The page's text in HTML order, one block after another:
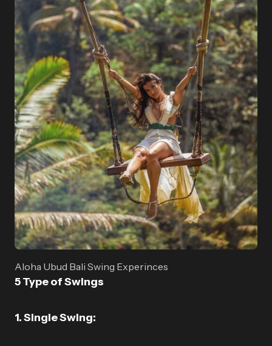
Aloha Ubud Bali Swing Experinces
5 Type of Swings
1. Single Swing: